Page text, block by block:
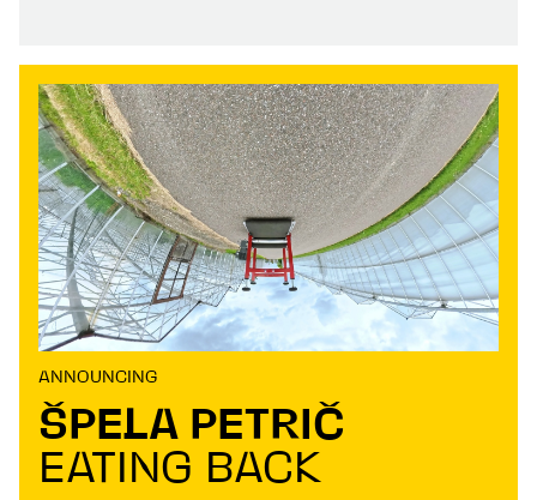
ANNOUNCING
ŠPELA PETRIČ
EATING BACK